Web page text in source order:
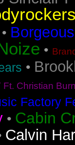
• Borgeous
•
•
Ft. Christian
Factory
• Cabin
Calvin